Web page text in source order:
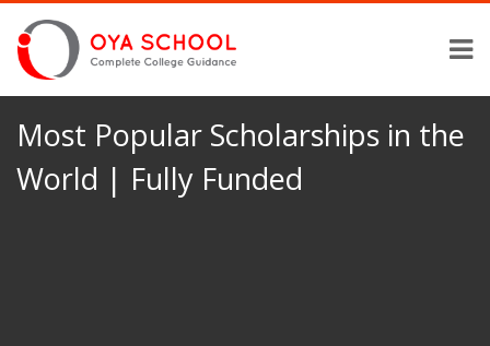
Most Popular Scholarships in the
World | Fully Funded